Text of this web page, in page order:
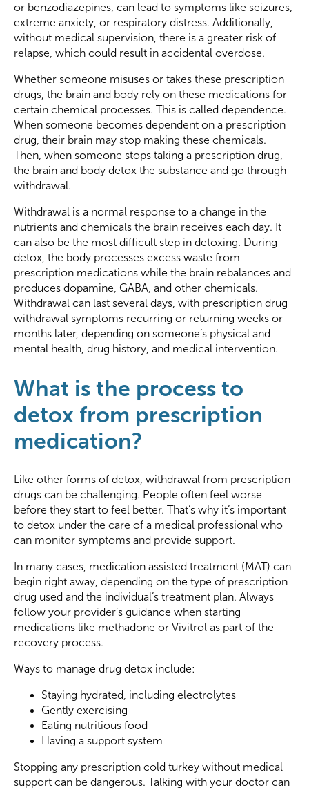
or benzodiazepines, can lead to symptoms like seizures,
extreme anxiety, or respiratory distress. Additionally,
without medical supervision, there is a greater risk of
relapse, which could result in accidental overdose.
Whether someone misuses or takes these prescription
drugs, the brain and body rely on these medications for
certain chemical processes. This is called dependence.
When someone becomes dependent on a prescription
drug, their brain may stop making these chemicals.
Then, when someone stops taking a prescription drug,
the brain and body detox the substance and go through
withdrawal.
Withdrawal is a normal response to a change in the
nutrients and chemicals the brain receives each day. It
can also be the most difficult step in detoxing. During
detox, the body processes excess waste from
prescription medications while the brain rebalances and
produces dopamine, GABA, and other chemicals.
Withdrawal can last several days, with prescription drug
withdrawal symptoms recurring or returning weeks or
months later, depending on someone’s physical and
mental health, drug history, and medical intervention.
What is the process to
detox from prescription
medication?
Like other forms of detox, withdrawal from prescription
drugs can be challenging. People often feel worse
before they start to feel better. That’s why it’s important
to detox under the care of a medical professional who
can monitor symptoms and provide support.
In many cases, medication assisted treatment (MAT) can
begin right away, depending on the type of prescription
drug used and the individual’s treatment plan. Always
follow your provider’s guidance when starting
medications like methadone or Vivitrol as part of the
recovery process.
Ways to manage drug detox include:
Staying hydrated, including electrolytes
Gently exercising
Eating nutritious food
Having a support system
Stopping any prescription cold turkey without medical
support can be dangerous. Talking with your doctor can